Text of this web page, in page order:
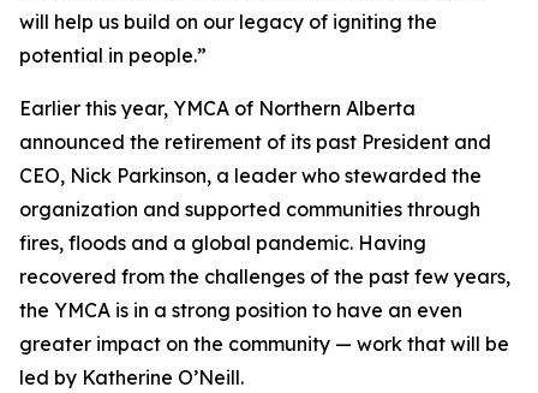
will help us build on our legacy of igniting the
potential in people.”
Earlier this year, YMCA of Northern Alberta
announced the retirement of its past President and
CEO, Nick Parkinson, a leader who stewarded the
organization and supported communities through
fires, floods and a global pandemic. Having
recovered from the challenges of the past few years,
the YMCA is in a strong position to have an even
greater impact on the community — work that will be
led by Katherine O’Neill.